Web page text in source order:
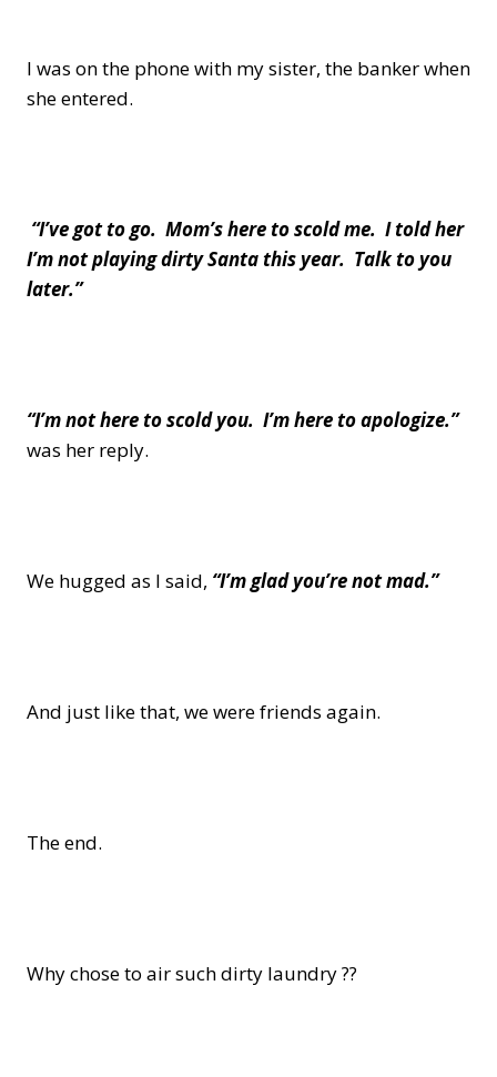
I was on the phone with my sister, the banker when
she entered.
“I’ve got to go. Mom’s here to scold me. I told her
I’m not playing dirty Santa this year. Talk to you
later.”
“I’m not here to scold you. I’m here to apologize.”
was her reply.
We hugged as I said, “I’m glad you’re not mad.”
And just like that, we were friends again.
The end.
Why chose to air such dirty laundry ??